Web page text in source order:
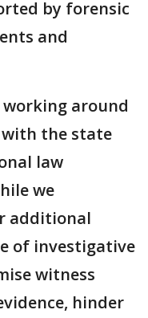
by forensic
and
around
the state
law
we
additional
of investigative
witness
hinder